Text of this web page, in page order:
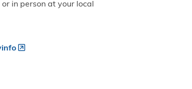
in person at your local